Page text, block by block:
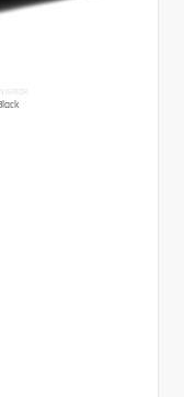
INTERIOR